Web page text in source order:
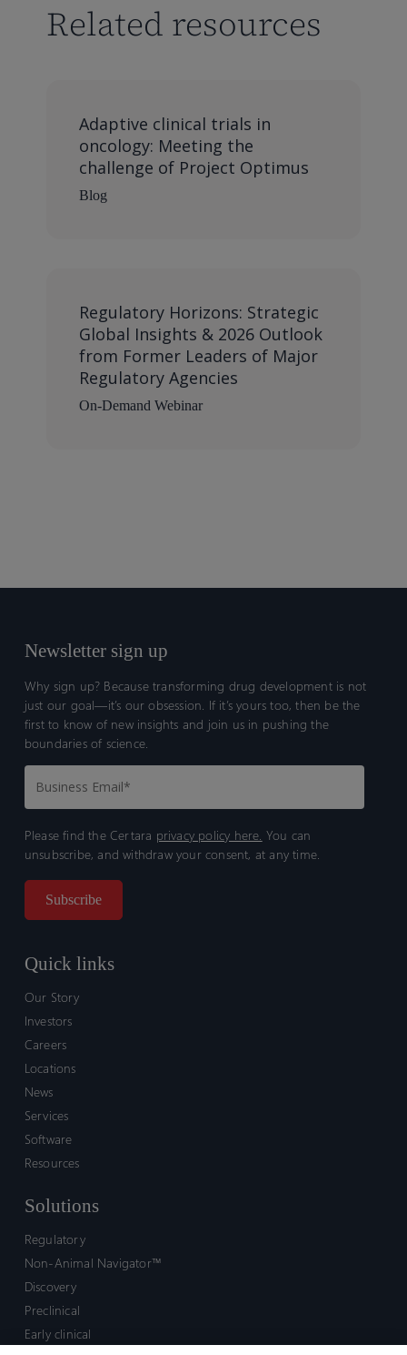
Related resources
Adaptive clinical trials in
oncology: Meeting the
challenge of Project Optimus
Blog
Regulatory Horizons: Strategic
Global Insights & 2026 Outlook
from Former Leaders of Major
Regulatory Agencies
On-Demand Webinar
Newsletter sign up
Why sign up? Because transforming drug development is not
just our goal—it’s our obsession. If it’s yours too, then be the
first to know of new insights and join us in pushing the
boundaries of science.
Please find the Certara privacy policy here. You can
unsubscribe, and withdraw your consent, at any time.
Quick links
Our Story
Investors
Careers
Locations
News
Services
Software
Resources
Solutions
Regulatory
Non-Animal Navigator™
Discovery
Preclinical
Early clinical